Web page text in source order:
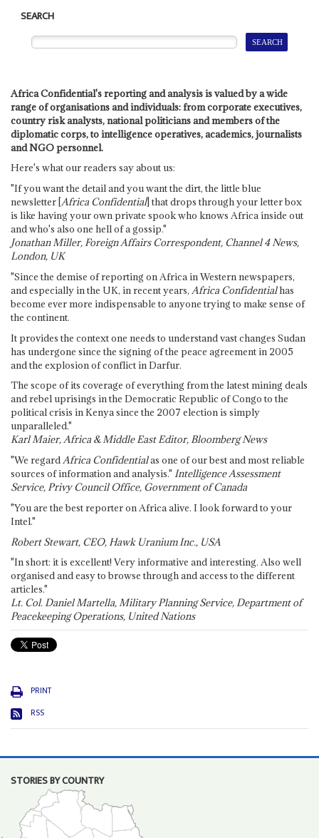
SEARCH
Africa Confidential's reporting and analysis is valued by a wide
range of organisations and individuals: from corporate executives,
country risk analysts, national politicians and members of the
diplomatic corps, to intelligence operatives, academics, journalists
and NGO personnel.
Here's what our readers say about us:
"If you want the detail and you want the dirt, the little blue
newsletter [Africa Confidential] that drops through your letter box
is like having your own private spook who knows Africa inside out
and who's also one hell of a gossip."
Jonathan Miller, Foreign Affairs Correspondent, Channel 4 News,
London, UK
"Since the demise of reporting on Africa in Western newspapers,
and especially in the UK, in recent years, Africa Confidentialhas
become ever more indispensable to anyone trying to make sense of
the continent.
It provides the context one needs to understand vast changes Sudan
has undergone since the signing of the peace agreement in 2005
and the explosion of conflict in Darfur.
The scope of its coverage of everything from the latest mining deals
and rebel uprisings in the Democratic Republic of Congo to the
political crisis in Kenya since the 2007 election is simply
unparalleled."
Karl Maier, Africa & Middle East Editor, Bloomberg News
"We regardAfrica Confidentialas one of our best and most reliable
sources of information and analysis." Intelligence Assessment
Service, Privy Council Office, Government of Canada
"You are the best reporter on Africa alive. I look forward to your
Intel."
Robert Stewart, CEO, Hawk Uranium Inc., USA
"In short: it is excellent! Very informative and interesting. Also well
organised and easy to browse through and access to the different
articles."
Lt. Col. Daniel Martella, Military Planning Service, Department of
Peacekeeping Operations, United Nations
PRINT
RSS
STORIES BY COUNTRY